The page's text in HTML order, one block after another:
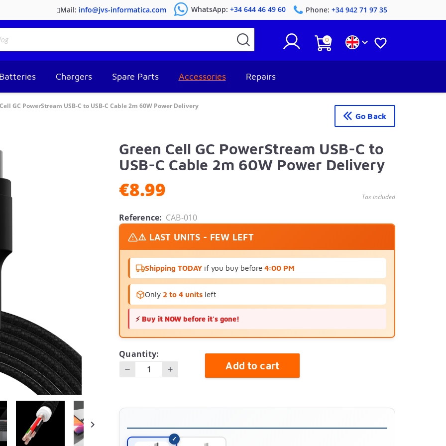
Mail: info@jvs-informatica.com WhatsApp:+34 644 46 49 60 Phone: +34 942 71 97 35
0  
Chargers Spare Parts Accessories Repairs
GC PowerStream USB-C to USB-C Cable 2m 60W Power Delivery
Go Back

Green Cell GC PowerStream USB-C to
USB-C Cable 2m 60W Power Delivery
€8.99 Tax included
Reference: CAB-010
⚠️ LAST UNITS - FEW LEFT
Shipping TODAY if you buy before 4:00 PM
Only 2 to 4 units left
⚡ Buy it NOW before it's gone!
Quantity:
Add to cart